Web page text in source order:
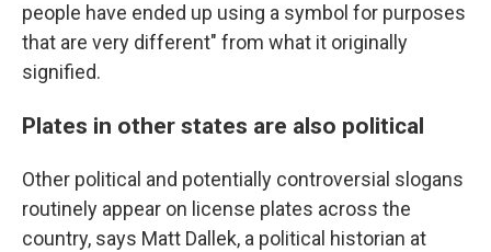
people have ended up using a symbol for purposes
that are very different" from what it originally
signified.
Plates in other states are also political
Other political and potentially controversial slogans
routinely appear on license plates across the
country, says Matt Dallek, a political historian at